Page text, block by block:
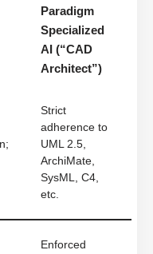
Paradigm
Specialized
AI (“CAD
Architect”)
Strict
adherence to
UML 2.5,
ArchiMate,
SysML, C4,
etc.
Enforced